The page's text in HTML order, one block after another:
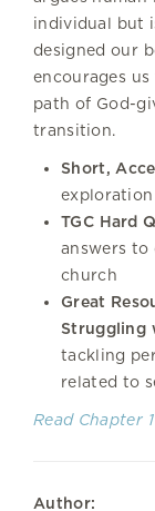
individual but
designed our
encourages
path of God-
transition.
Short,
TGC Hard
answers
church
Great
Struggling
tackling
related to
Read Chapter 1
Author: